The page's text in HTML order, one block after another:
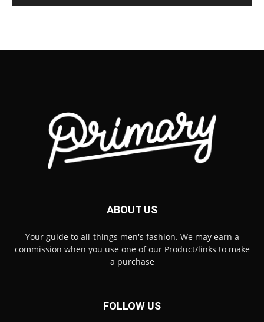
ABOUT US
Your guide to all-things men's fashion. We may earn a
commission when you use one of our Product/links to make
a purchase
FOLLOW US